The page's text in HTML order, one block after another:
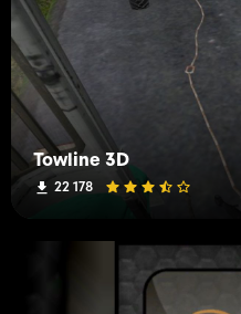
Towline 3D
22 178